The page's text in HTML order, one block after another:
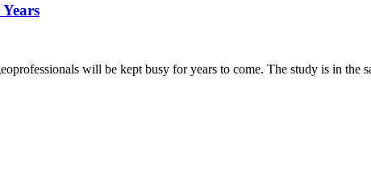
will be kept busy for years to come. The study is in the